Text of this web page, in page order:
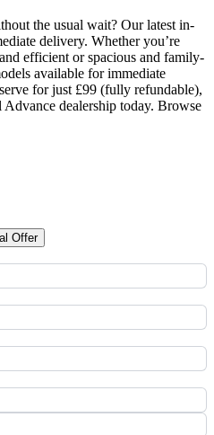
the usual wait? Our latest in-
delivery. Whether you’re
efficient or spacious and family-
available for immediate
for just £99 (fully refundable),
dealership today. Browse
Offer